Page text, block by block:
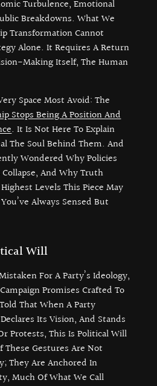
Turbulence, Emotional
Breakdowns. What We
Transformation Cannot
Alone. It Requires A Return
Making Itself, The Human
Space Most Avoid: The
Stops Being A Position And
. It Is Not Here To Explain
The Soul Behind Them. And
Wondered Why Policies
And Why Truth
Levels This Piece May
Always Sensed But
Will
For A Party’s Ideology,
Promises Crafted To
That When A Party
Its Vision, And Stands
Protests, This Is Political Will
Gestures Are Not
They Are Anchored In
Much Of What We Call